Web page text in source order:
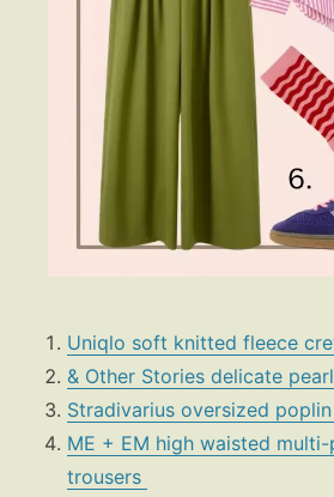
Uniqlo soft knitted fleece
& Other Stories delicate
Stradivarius oversized
ME + EM high waisted
trousers